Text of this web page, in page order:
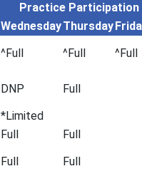
Practice Participation
WednesdayThursday
^Full ^Full
^Full
DNP
Full
*Limited
Full
Full
Full
Full